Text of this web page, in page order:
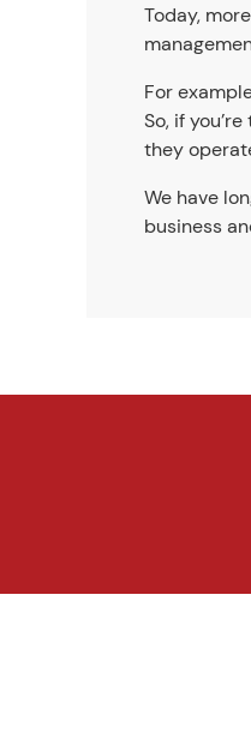
Today,
For
So, if
they
We have
business